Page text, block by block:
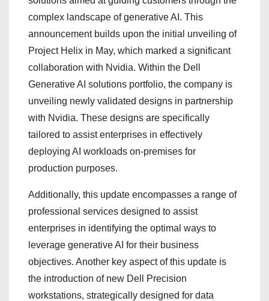
complex landscape of generative AI. This
announcement builds upon the initial unveiling of
Project Helix in May, which marked a significant
collaboration with Nvidia. Within the Dell
Generative AI solutions portfolio, the company is
unveiling newly validated designs in partnership
with Nvidia. These designs are specifically
tailored to assist enterprises in effectively
deploying AI workloads on-premises for
production purposes.
Additionally, this update encompasses a range of
professional services designed to assist
enterprises in identifying the optimal ways to
leverage generative AI for their business
objectives. Another key aspect of this update is
the introduction of new Dell Precision
workstations, strategically designed for data